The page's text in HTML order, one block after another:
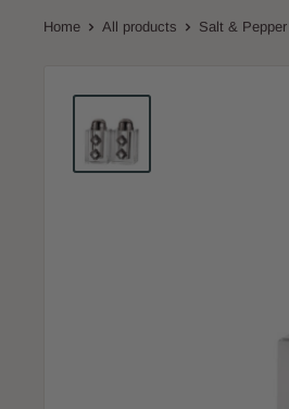
Home All products Salt &